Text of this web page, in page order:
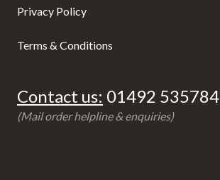
Privacy Policy
Terms & Conditions
Contact us: 01492 535784
(Mail order helpline & enquiries)